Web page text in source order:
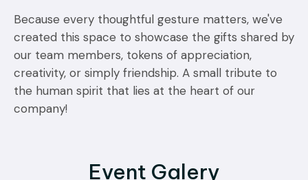
Because every thoughtful gesture matters, we've
created this space to showcase the gifts shared by
our team members, tokens of appreciation,
creativity, or simply friendship. A small tribute to
the human spirit that lies at the heart of our
company!
Event Galery